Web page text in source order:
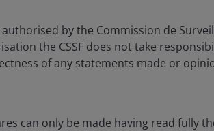
College and an MBA in finance,
He has45 years of industry experience.
by the Commission de
the CSSF does not take
of any statements made or
can only be made having read fully